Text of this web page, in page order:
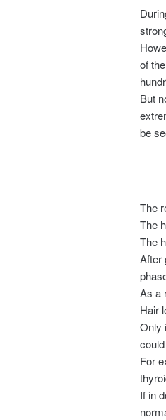
of
But
be
The
The
The
After
As a
Hair
Only
For
If in